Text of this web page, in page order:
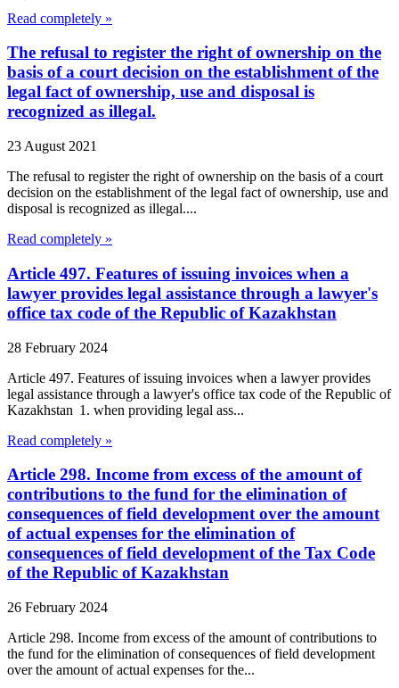
Read completely »
The refusal to register the right of ownership on the
basis of a court decision on the establishment of the
legal fact of ownership, use and disposal is
recognized as illegal.
23 August 2021
The refusal to register the right of ownership on the basis of a court
decision on the establishment of the legal fact of ownership, use and
disposal is recognized as illegal....
Read completely »
Article 497. Features of issuing invoices when a
lawyer provides legal assistance through a lawyer's
office tax code of the Republic of Kazakhstan
28 February 2024
Article 497. Features of issuing invoices when a lawyer provides
legal assistance through a lawyer's office tax code of the Republic of
Kazakhstan 1. when providing legal ass...
Read completely »
Article 298. Income from excess of the amount of
contributions to the fund for the elimination of
consequences of field development over the amount
of actual expenses for the elimination of
consequences of field development of the Tax Code
of the Republic of Kazakhstan
26 February 2024
Article 298. Income from excess of the amount of contributions to
the fund for the elimination of consequences of field development
over the amount of actual expenses for the...